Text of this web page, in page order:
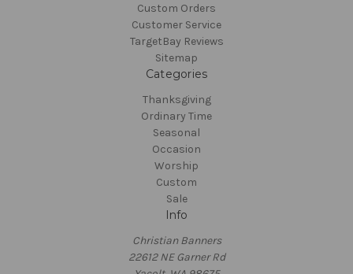
Custom Orders
Customer Service
TargetBay Reviews
Sitemap
Categories
Thanksgiving
Ordinary Time
Seasonal
Occasion
Worship
Custom
Sale
Info
Christian Banners
22612 NE Garner Rd